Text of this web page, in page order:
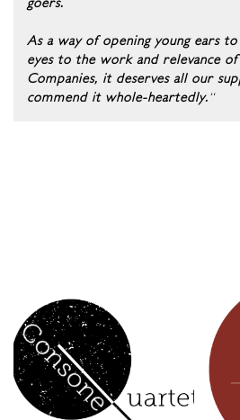
goers.
As a way of opening young ears
eyes to the work and relevance of
Companies, it deserves all our
commend it whole-heartedly. “